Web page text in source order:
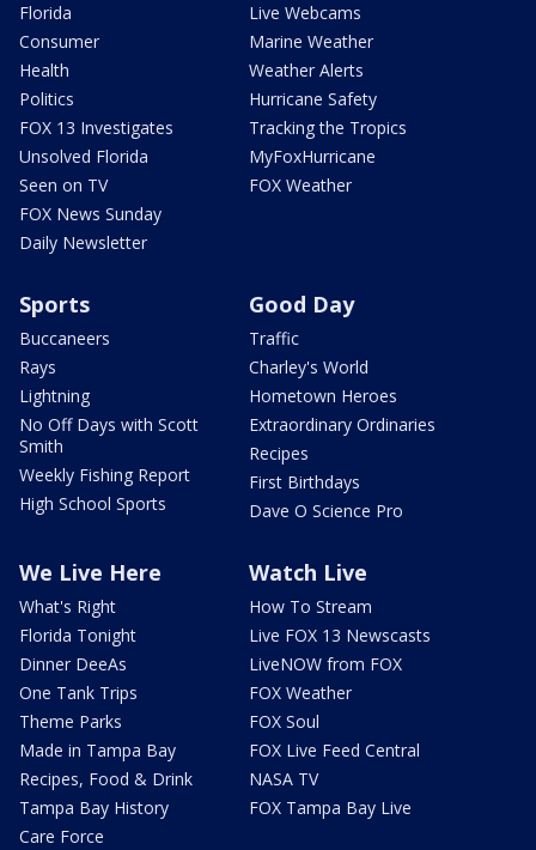
Florida
Consumer
Health
Politics
FOX 13 Investigates
Unsolved Florida
Seen on TV
FOX News Sunday
Daily Newsletter
Live Webcams
Marine Weather
Weather Alerts
Hurricane Safety
Tracking the Tropics
MyFoxHurricane
FOX Weather
Sports
Buccaneers
Rays
Lightning
No Off Days with Scott
Smith
Weekly Fishing Report
High School Sports
Good Day
Traffic
Charley's World
Hometown Heroes
Extraordinary Ordinaries
Recipes
First Birthdays
Dave O Science Pro
We Live Here
What's Right
Florida Tonight
Dinner DeeAs
One Tank Trips
Theme Parks
Made in Tampa Bay
Recipes, Food & Drink
Tampa Bay History
Care Force
Watch Live
How To Stream
Live FOX 13 Newscasts
LiveNOW from FOX
FOX Weather
FOX Soul
FOX Live Feed Central
NASA TV
FOX Tampa Bay Live